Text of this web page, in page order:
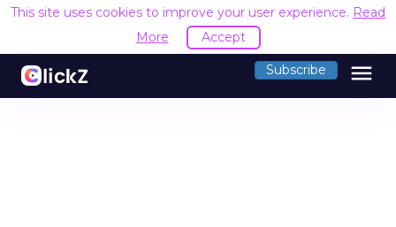
This site uses cookies to improve your user experience. Read
More
Accept
Subscribe menu